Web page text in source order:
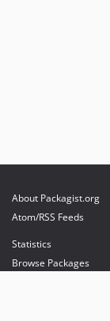
About Packagist.org
Atom/RSS Feeds
Statistics
Browse Packages